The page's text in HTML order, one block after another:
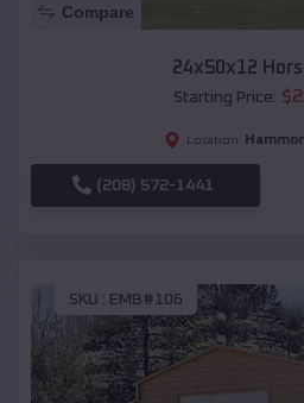
Compare
24x50x12
Starting Price: $
Location:
(208) 572-1441
SKU : EMB#106